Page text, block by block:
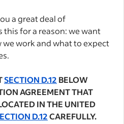
a great deal of
for a reason: we want
work and what to expect
SECTION D.12 BELOW
AGREEMENT THAT
IN THE UNITED
D.12CAREFULLY.